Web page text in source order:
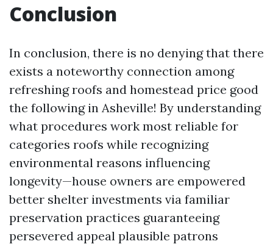
Conclusion
In conclusion, there is no denying that there
exists a noteworthy connection among
refreshing roofs and homestead price good
the following in Asheville! By understanding
what procedures work most reliable for
categories roofs while recognizing
environmental reasons influencing
longevity—house owners are empowered
better shelter investments via familiar
preservation practices guaranteeing
persevered appeal plausible patrons